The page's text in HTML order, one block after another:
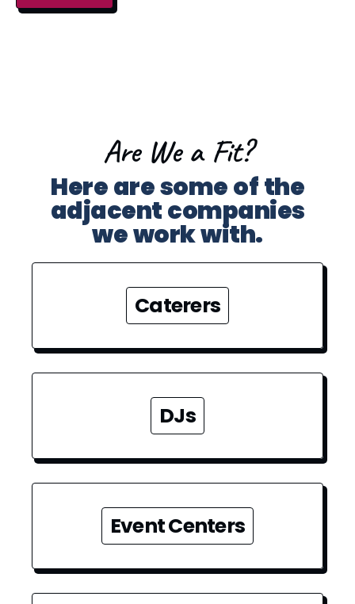
Are We a Fit?​
Here are some of the
adjacent companies
we work with.
Caterers
DJs
Event Centers